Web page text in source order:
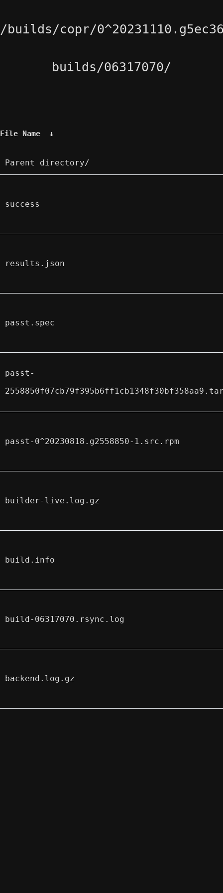
/builds/copr/
builds/06317070/
File Name ↓
Parent directory/
success
results.json
passt.spec
passt-
passt-0^20230818.g2558850-1.src.rpm
builder-live.log.gz
build.info
build-06317070.rsync.log
backend.log.gz